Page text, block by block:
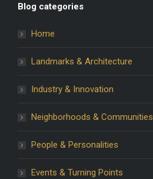
Blog categories
Home
Landmarks & Architecture
Industry & Innovation
Neighborhoods & Communities
People & Personalities
Events & Turning Points